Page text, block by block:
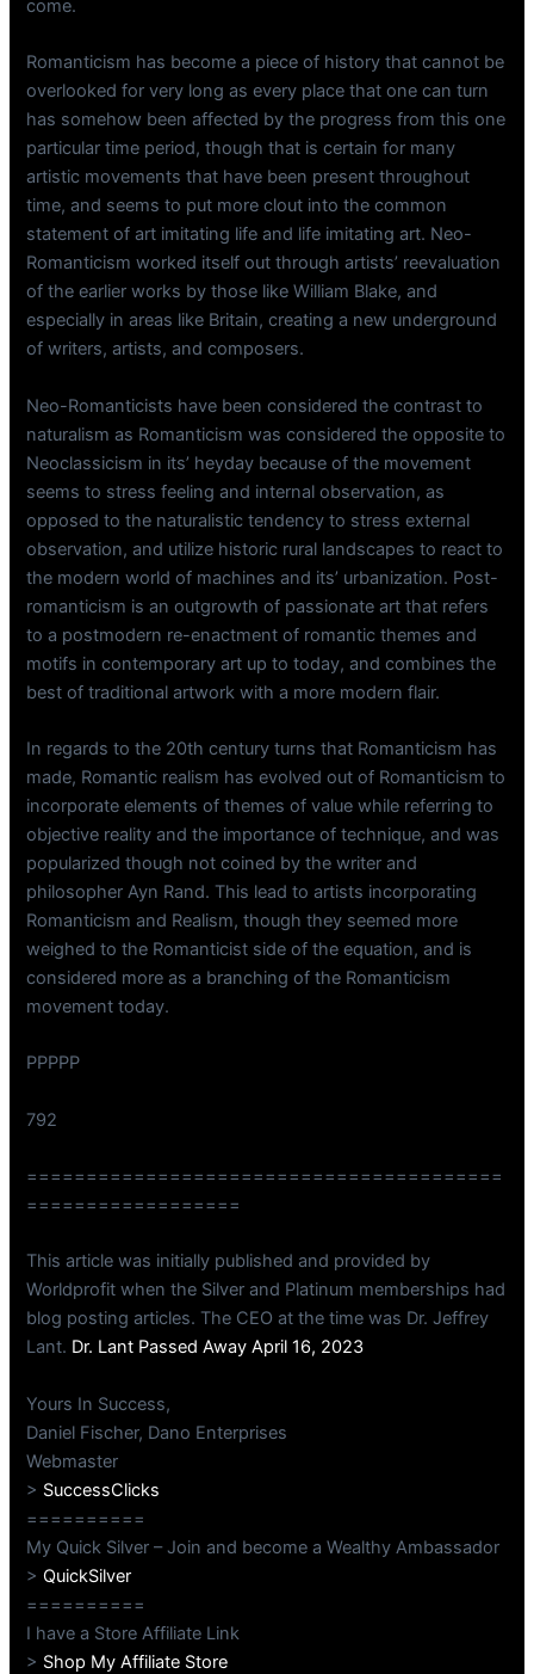
come.
Romanticism has become a piece of history that cannot be
overlooked for very long as every place that one can turn
has somehow been affected by the progress from this one
particular time period, though that is certain for many
artistic movements that have been present throughout
time, and seems to put more clout into the common
statement of art imitating life and life imitating art. Neo-
Romanticism worked itself out through artists’ reevaluation
of the earlier works by those like William Blake, and
especially in areas like Britain, creating a new underground
of writers, artists, and composers.
Neo-Romanticists have been considered the contrast to
naturalism as Romanticism was considered the opposite to
Neoclassicism in its’ heyday because of the movement
seems to stress feeling and internal observation, as
opposed to the naturalistic tendency to stress external
observation, and utilize historic rural landscapes to react to
the modern world of machines and its’ urbanization. Post-
romanticism is an outgrowth of passionate art that refers
to a postmodern re-enactment of romantic themes and
motifs in contemporary art up to today, and combines the
best of traditional artwork with a more modern flair.
In regards to the 20th century turns that Romanticism has
made, Romantic realism has evolved out of Romanticism to
incorporate elements of themes of value while referring to
objective reality and the importance of technique, and was
popularized though not coined by the writer and
philosopher Ayn Rand. This lead to artists incorporating
Romanticism and Realism, though they seemed more
weighed to the Romanticist side of the equation, and is
considered more as a branching of the Romanticism
movement today.
PPPPP
792
========================================
==================
This article was initially published and provided by
Worldprofit when the Silver and Platinum memberships had
blog posting articles. The CEO at the time was Dr. Jeffrey
Lant. Dr. Lant Passed Away April 16, 2023
Yours In Success,
Daniel Fischer, Dano Enterprises
Webmaster
> SuccessClicks
==========
My Quick Silver – Join and become a Wealthy Ambassador
>QuickSilver
==========
I have a Store Affiliate Link
> Shop My Affiliate Store